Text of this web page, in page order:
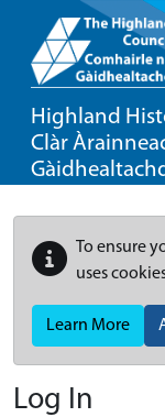
Highland
Clàr
To ensure
uses
Learn More
Log In